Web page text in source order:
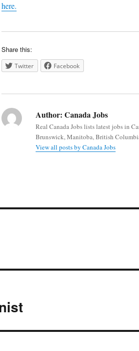
here.
Share this:
Twitter Facebook
Author: Canada Jobs
Real Canada Jobs lists latest jobs in
Brunswick, Manitoba, British
View all posts by Canada Jobs